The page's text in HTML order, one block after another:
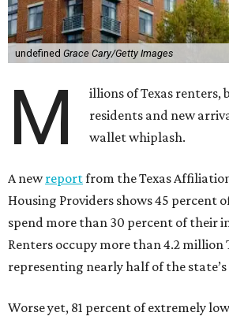
undefined Grace Cary/Getty Images
M
illions of Texas renters,
residents and new
wallet whiplash.
A newreportfrom the Texas
Housing Providers shows 45 percent
spend more than 30 percent of their
Renters occupy more than 4.2 million
representing nearly half of the
Worse yet, 81 percent of extremely